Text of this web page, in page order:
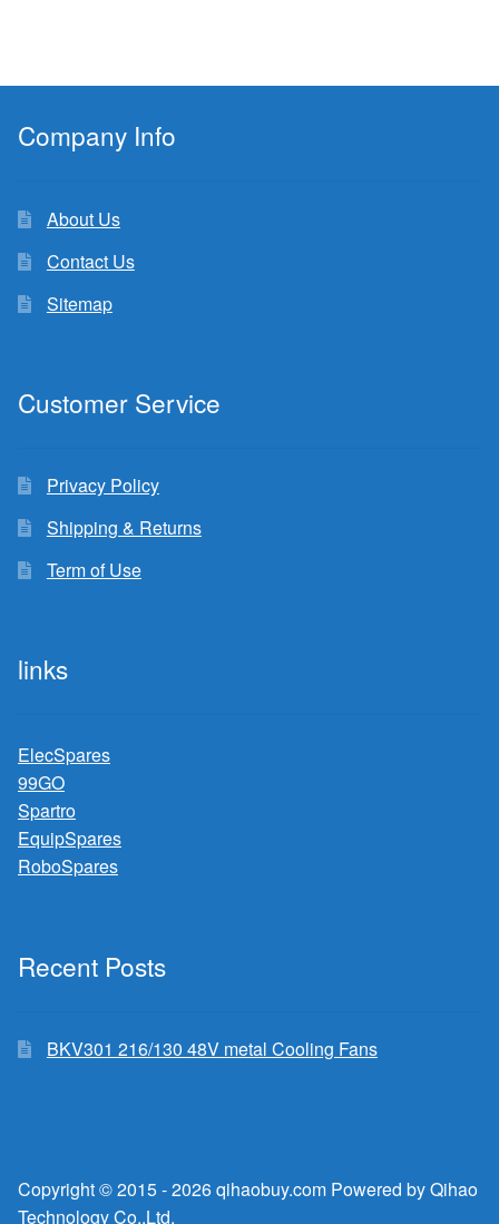
Company Info
About Us
Contact Us
Sitemap
Customer Service
Privacy Policy
Shipping & Returns
Term of Use
links
ElecSpares
99GO
Spartro
EquipSpares
RoboSpares
Recent Posts
BKV301 216/130 48V metal Cooling Fans
Copyright © 2015 - 2026 qihaobuy.com Powered by Qihao
Technology Co.,Ltd.